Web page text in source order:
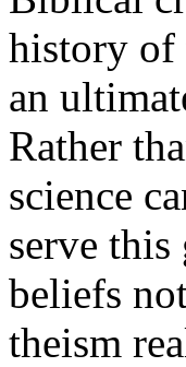
history of
an
Rather
science
serve this
beliefs
theism